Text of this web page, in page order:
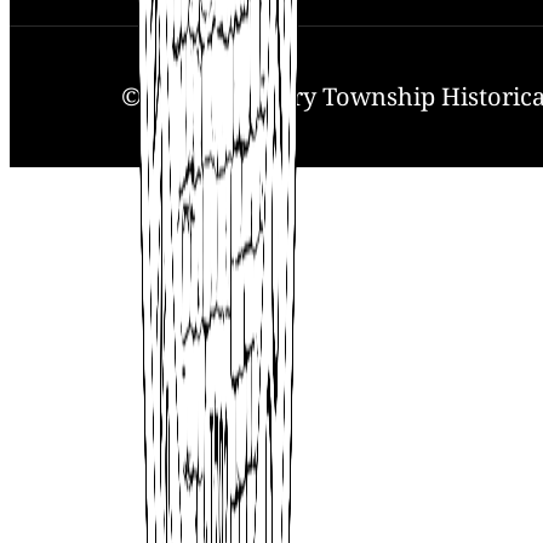
© 2025. Solebury Township